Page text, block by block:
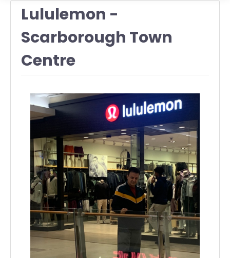
Lululemon -
Scarborough Town
Centre